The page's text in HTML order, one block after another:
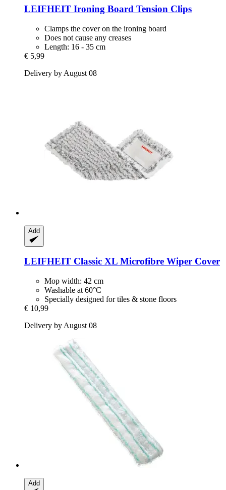
LEIFHEIT Ironing Board Tension Clips
Clamps the cover on the ironing board
Does not cause any creases
Length: 16 - 35 cm
€ 5,99
Delivery by August 08
Add
LEIFHEIT Classic XL Microfibre Wiper Cover
Mop width: 42 cm
Washable at 60°C
Specially designed for tiles & stone floors
€ 10,99
Delivery by August 08
Add